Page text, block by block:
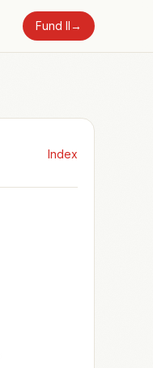
Fund II→
Index